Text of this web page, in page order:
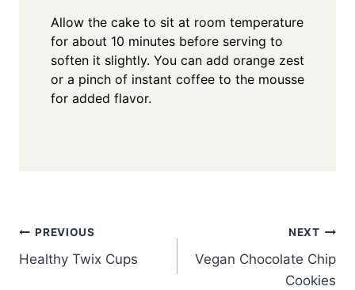
Allow the cake to sit at room temperature
for about 10 minutes before serving to
soften it slightly. You can add orange zest
or a pinch of instant coffee to the mousse
for added flavor.
Post
navigation
PREVIOUS
Healthy Twix Cups
NEXT
Vegan Chocolate Chip
Cookies